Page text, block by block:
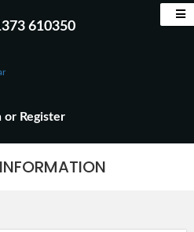
610350
or Register